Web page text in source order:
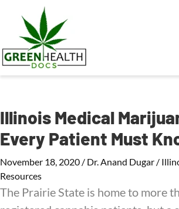
Illinois Medical
Every Patient Must
November 18, 2020 / Dr. Anand Dugar /
Resources
The Prairie State is home to more